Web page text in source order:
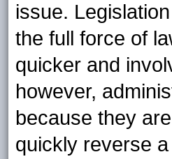
issue.
the full force of
quicker and
however,
because they
quickly reverse